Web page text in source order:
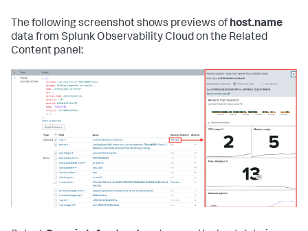
The following screenshot shows previews ofhost.name
data from Splunk Observability Cloud on the Related
Content panel: